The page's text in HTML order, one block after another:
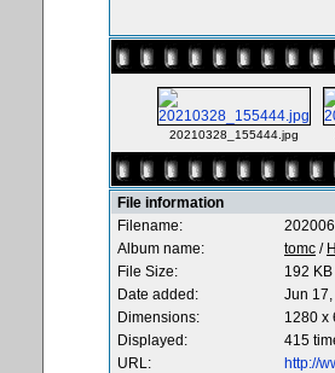
20210328_155444.jpg
File information
Filename:
Album name:
tomc /
File Size:
192 KB
Date added:
Jun
Dimensions:
1280 x
Displayed:
415
URL:
http://